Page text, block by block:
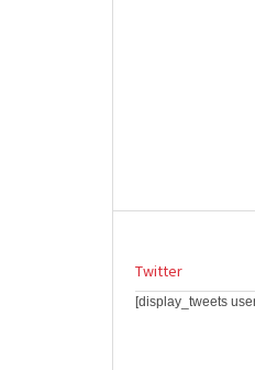
Twitter
[display_tweets